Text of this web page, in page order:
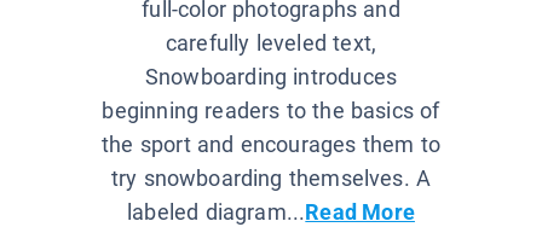
full-color photographs and
carefully leveled text,
Snowboarding introduces
beginning readers to the basics of
the sport and encourages them to
try snowboarding themselves. A
labeled diagram...Read More